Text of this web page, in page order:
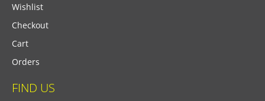
Wishlist
Checkout
Cart
Orders
FIND US